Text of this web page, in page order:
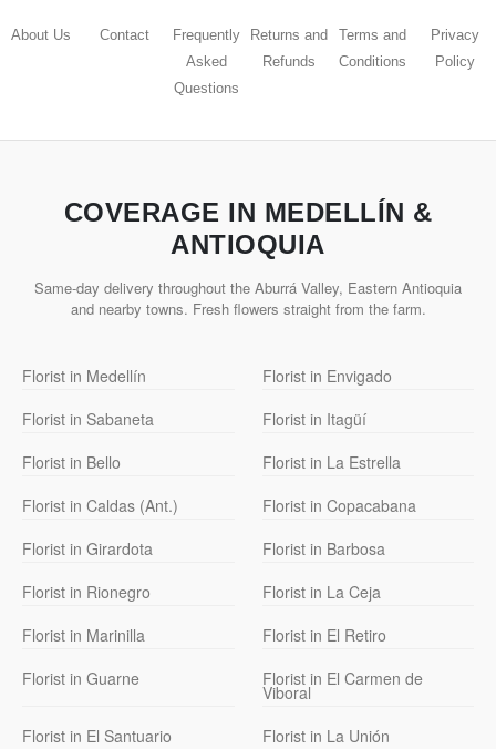
About Us Contact
Frequently
Asked
Questions
Returns and
Refunds
Terms and
Conditions
Privacy
Policy
COVERAGE IN MEDELLÍN &
ANTIOQUIA
Same-day delivery throughout the Aburrá Valley, Eastern Antioquia
and nearby towns. Fresh flowers straight from the farm.
Florist in Medellín
Florist in Envigado
Florist in Sabaneta
Florist in Itagüí
Florist in Bello
Florist in La Estrella
Florist in Caldas (Ant.)
Florist in Copacabana
Florist in Girardota
Florist in Barbosa
Florist in Rionegro
Florist in La Ceja
Florist in Marinilla
Florist in El Retiro
Florist in Guarne
Florist in El Carmen de
Viboral
Florist in El Santuario
Florist in La Unión